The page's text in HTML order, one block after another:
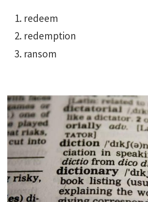
redeem
redemption
ransom